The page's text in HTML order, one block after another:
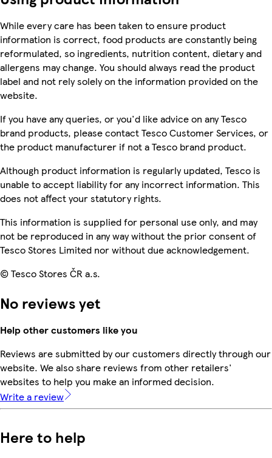
While every care has been taken to ensure product
information is correct, food products are constantly being
reformulated, so ingredients, nutrition content, dietary and
allergens may change. You should always read the product
label and not rely solely on the information provided on the
website.
If you have any queries, or you'd like advice on any Tesco
brand products, please contact Tesco Customer Services, or
the product manufacturer if not a Tesco brand product.
Although product information is regularly updated, Tesco is
unable to accept liability for any incorrect information. This
does not affect your statutory rights.
This information is supplied for personal use only, and may
not be reproduced in any way without the prior consent of
Tesco Stores Limited nor without due acknowledgement.
© Tesco Stores ČR a.s.
No reviews yet
Help other customers like you
Reviews are submitted by our customers directly through our
website. We also share reviews from other retailers'
websites to help you make an informed decision.
Write a review
Here to help